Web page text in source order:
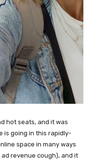
hot seats, and it was
is going in this rapidly-
space in many ways
revenue cough), and it